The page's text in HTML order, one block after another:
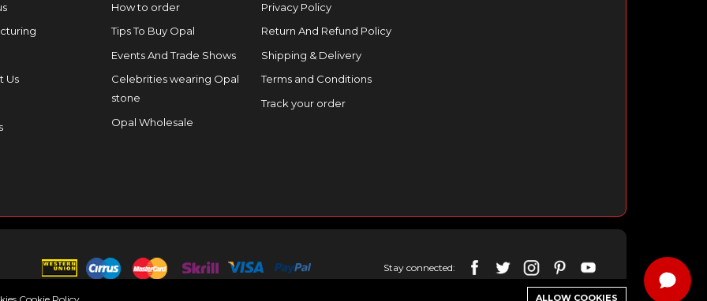
Us
How to order
Tips To Buy Opal
Events And Trade Shows
Celebrities wearing Opal
stone
Opal Wholesale
Privacy Policy
Return And Refund Policy
Shipping & Delivery
Terms and Conditions
Track your order
Stay connected:
ALLOW COOKIES